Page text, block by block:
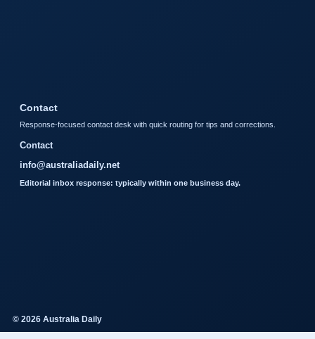
Contact
Response-focused contact desk with quick routing for tips and corrections.
Contact
info@australiadaily.net
Editorial inbox response: typically within one business day.
© 2026 Australia Daily